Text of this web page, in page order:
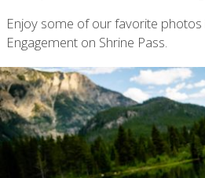
Enjoy some of our favorite
Engagement on Shrine Pass.